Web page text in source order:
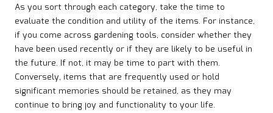
As you sort through each category, take the time to
evaluate the condition and utility of the items. For instance,
if you come across gardening tools, consider whether they
have been used recently or if they are likely to be useful in
the future. If not, it may be time to part with them.
Conversely, items that are frequently used or hold
significant memories should be retained, as they may
continue to bring joy and functionality to your life.